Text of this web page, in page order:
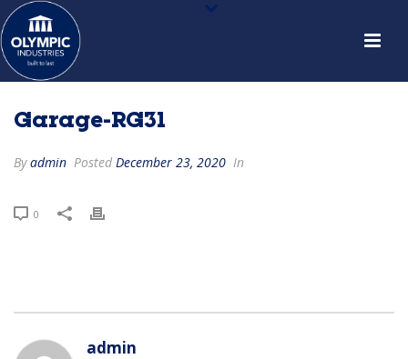
Garage-RG31
Byadmin Posted December 23, 2020 In
0
admin